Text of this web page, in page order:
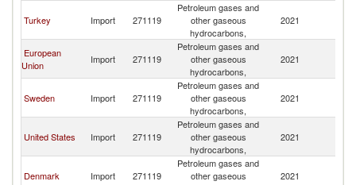
Turkey Import 271119
Petroleum gases and
other gaseous
hydrocarbons,
2021
European
Union
Import 271119
Petroleum gases and
other gaseous
hydrocarbons,
2021
Sweden Import 271119
Petroleum gases and
other gaseous
hydrocarbons,
2021
United States Import 271119
Petroleum gases and
other gaseous
hydrocarbons,
2021
Denmark Import 271119
Petroleum gases and
other gaseous
2021